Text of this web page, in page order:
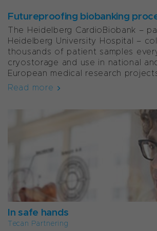
Futureproofing biobanking
The Heidelberg CardioBiobank –
Heidelberg University Hospital –
thousands of patient samples
cryostorage and use in national
European medical research
Read more
In safe hands
Tecan Partnering